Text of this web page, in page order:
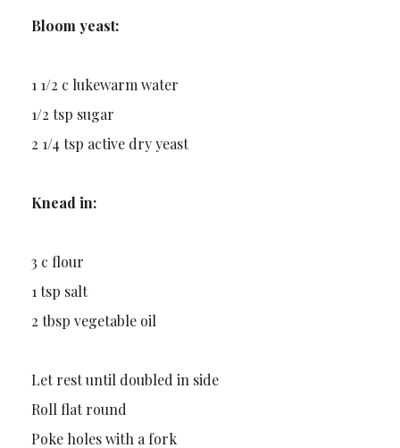
Bloom yeast:
1 1/2 c lukewarm water
1/2 tsp sugar
2 1/4 tsp active dry yeast
Knead in:
3 c flour
1 tsp salt
2 tbsp vegetable oil
Let rest until doubled in side
Roll flat round
Poke holes with a fork